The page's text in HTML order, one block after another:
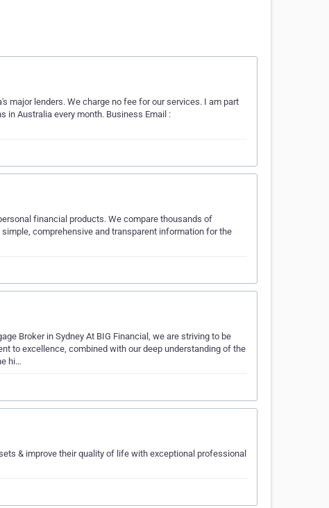
major lenders. We charge no fee for our services. I am part
in Australia every month. Business Email :
financial products. We compare thousands of
comprehensive and transparent information for the
Broker in Sydney At BIG Financial, we are striving to be
to excellence, combined with our deep understanding of the
hi…
& improve their quality of life with exceptional professional